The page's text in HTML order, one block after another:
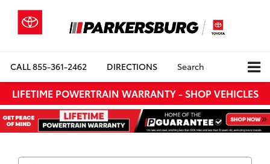
CALL855-361-2462 DIRECTIONS Search
LIFETIME POWERTRAIN WARRANTY - SHOP VEHICLES